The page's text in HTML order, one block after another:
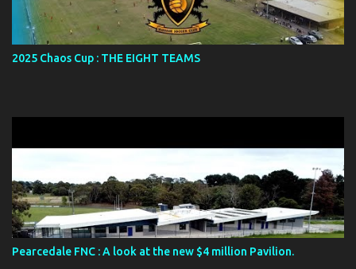
2025 Chaos Cup : THE EIGHT TEAMS
Pearcedale FNC : A look at the new $4 million Pavilion.